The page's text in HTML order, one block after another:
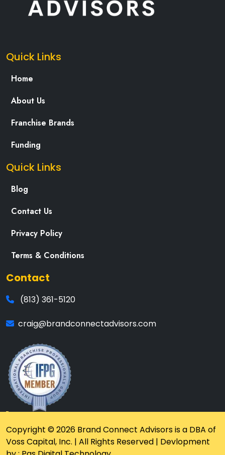
Quick Links
Home
About Us
Franchise Brands
Funding
Quick Links
Blog
Contact Us
Privacy Policy
Terms & Conditions
Contact
(813) 361-5120
craig@brandconnectadvisors.com
Copyright © 2026 Brand Connect Advisors is a DBA of
Voss Capital, Inc. | All Rights Reserved | Devlopment